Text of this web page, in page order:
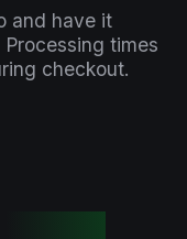
and have it
times
checkout.